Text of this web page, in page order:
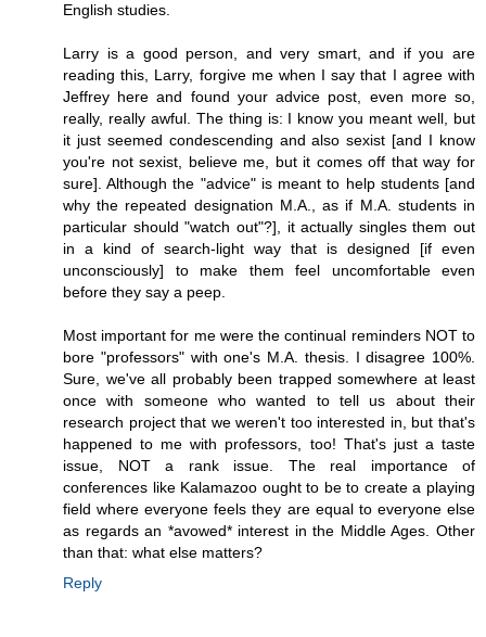
English studies.
Larry is a good person, and very smart, and if you are
reading this, Larry, forgive me when I say that I agree with
Jeffrey here and found your advice post, even more so,
really, really awful. The thing is: I know you meant well, but
it just seemed condescending and also sexist [and I know
you're not sexist, believe me, but it comes off that way for
sure]. Although the "advice" is meant to help students [and
why the repeated designation M.A., as if M.A. students in
particular should "watch out"?], it actually singles them out
in a kind of search-light way that is designed [if even
unconsciously] to make them feel uncomfortable even
before they say a peep.
Most important for me were the continual reminders NOT to
bore "professors" with one's M.A. thesis. I disagree 100%.
Sure, we've all probably been trapped somewhere at least
once with someone who wanted to tell us about their
research project that we weren't too interested in, but that's
happened to me with professors, too! That's just a taste
issue, NOT a rank issue. The real importance of
conferences like Kalamazoo ought to be to create a playing
field where everyone feels they are equal to everyone else
as regards an *avowed* interest in the Middle Ages. Other
than that: what else matters?
Reply